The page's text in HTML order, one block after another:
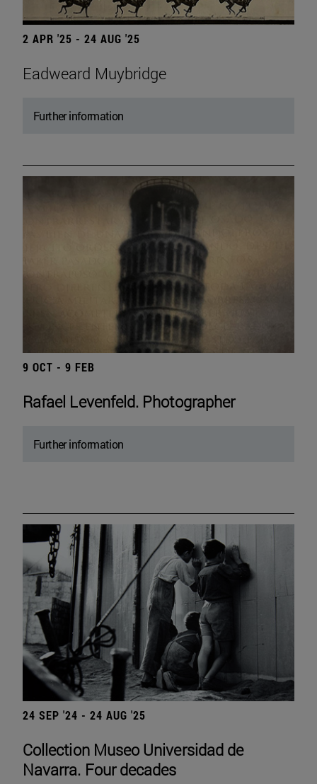
2 APR '25 - 24 AUG '25
Eadweard Muybridge
Further information
9 OCT - 9 FEB
Rafael Levenfeld. Photographer
Further information
24 SEP '24 - 24 AUG '25
Collection Museo Universidad de
Navarra. Four decades